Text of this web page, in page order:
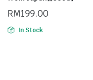
RM199.00
In Stock